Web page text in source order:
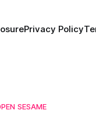
Privacy Policy
SESAME